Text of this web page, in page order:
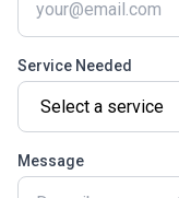
Service Needed
Message